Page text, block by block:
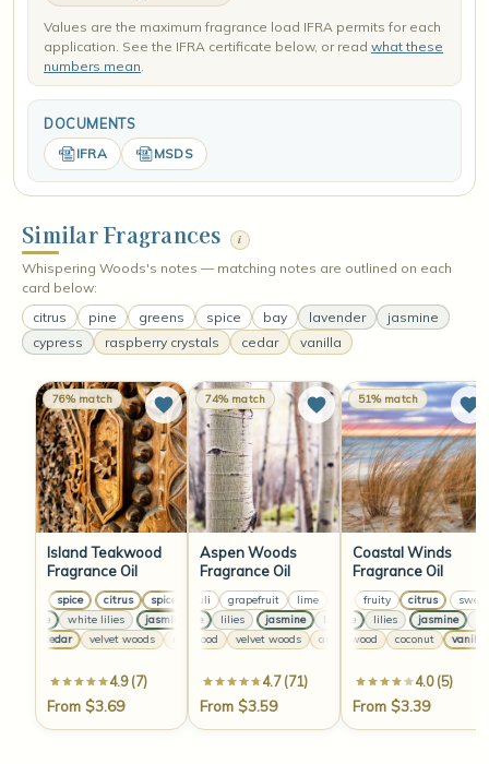
Values are the maximum fragrance load IFRA permits for each
application. See the IFRA certificate below, or read what these
numbers mean.
DOCUMENTS
IFRA MSDS
Similar Fragrances i
Whispering Woods's notes — matching notes are outlined on each
card below:
citrus
pine greens spice bay lavender
jasmine
cypress
raspberry crystals cedar vanilla
76% match
Island Teakwood
Fragrance Oil
spice citrus spice citrus spice citrus
white lilies jasmine white lilies jasmine
white lilies
cedar
velvet woods musk warm cedar velvet woods musk warm cedar
4.9 (7)
From $3.69
74% match
Aspen Woods
Fragrance Oil
patchouli grapefruit lime patchouli
jasmine
lilies jasmine lilies jasmine lilies
cedarwood
velvet woods amber vanilla cedarwood
4.7 (71)
From $3.59
51% match
Coastal Winds
Fragrance Oil
sweet fruity citrus
sweet
jasmine
lilies jasmine
lilies
sandalwood
coconut vanilla
4.0 (5)
From $3.39